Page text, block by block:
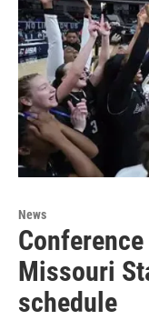
News
Missouri
schedule